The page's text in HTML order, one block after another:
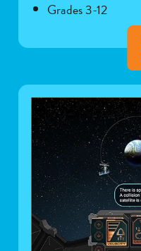
Grades 3-12